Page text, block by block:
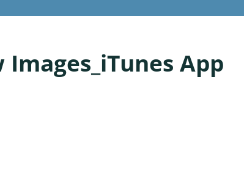
Images_iTunes App